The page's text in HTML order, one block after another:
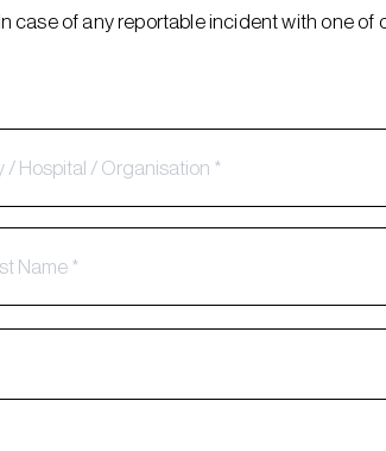
In case of any reportable incident with one